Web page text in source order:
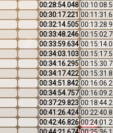
00:28:54.048
00:30:17.221
00:32:14.505
00:33:48.246
00:33:59.634
00:34:03.103
00:34:16.295
00:34:17.422
00:34:51.842
00:34:54.757
00:37:29.823
00:41:26.424
00:42:46.826